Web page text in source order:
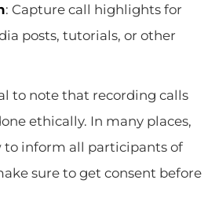
: Capture call highlights for
posts, tutorials, or other
to note that recording calls
ethically. In many places,
to inform all participants of
sure to get consent before